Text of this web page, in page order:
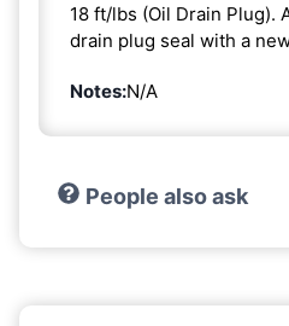
18 ft/lbs (Oil Drain Plug).
drain plug seal with a
Notes:N/A
People also ask